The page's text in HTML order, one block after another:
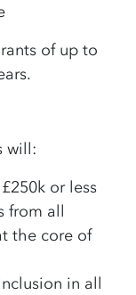
of up to
will:
or less
from all
the core of
in all